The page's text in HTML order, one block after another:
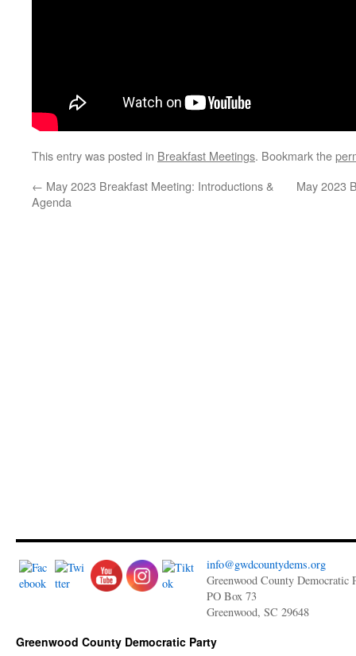
This entry was posted in Breakfast Meetings. Bookmark the
← May 2023 Breakfast Meeting: Introductions &
Agenda
May 2023
info@gwdcountydems.org
Greenwood County Democratic
PO Box 73
Greenwood, SC 29648
Greenwood County Democratic Party